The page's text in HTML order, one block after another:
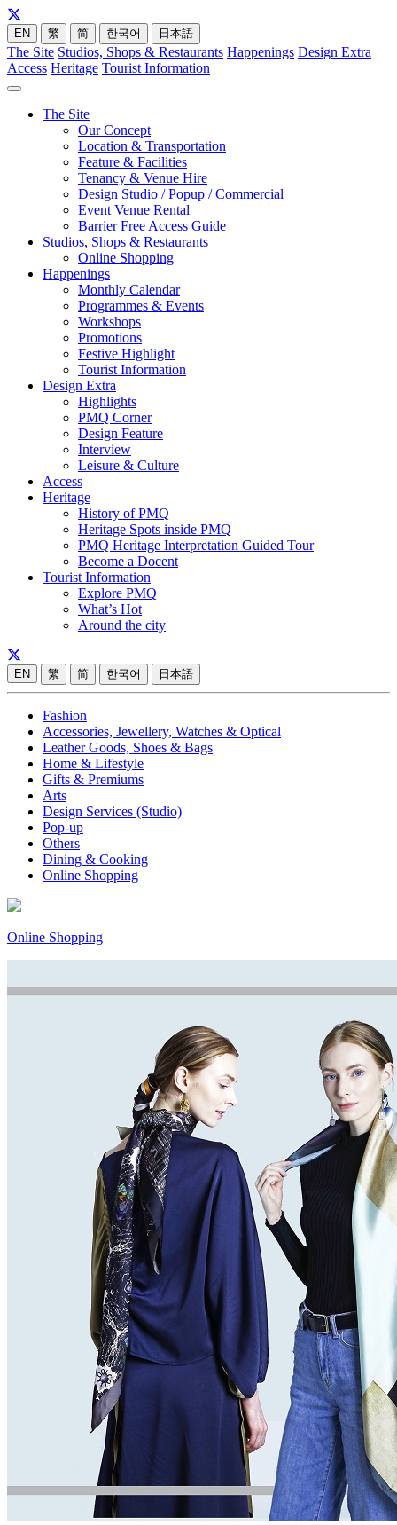
EN 繁 简 한국어 日本語
The Site Studios, Shops & Restaurants Happenings Design Extra
Access Heritage Tourist Information
The Site
Our Concept
Location & Transportation
Feature & Facilities
Tenancy & Venue Hire
Design Studio / Popup / Commercial
Event Venue Rental
Barrier Free Access Guide
Studios, Shops & Restaurants
Online Shopping
Happenings
Monthly Calendar
Programmes & Events
Workshops
Promotions
Festive Highlight
Tourist Information
Design Extra
Highlights
PMQ Corner
Design Feature
Interview
Leisure & Culture
Access
Heritage
History of PMQ
Heritage Spots inside PMQ
PMQ Heritage Interpretation Guided Tour
Become a Docent
Tourist Information
Explore PMQ
What’s Hot
Around the city
EN 繁 简 한국어 日本語
Fashion
Accessories, Jewellery, Watches & Optical
Leather Goods, Shoes & Bags
Home & Lifestyle
Gifts & Premiums
Arts
Design Services (Studio)
Pop-up
Others
Dining & Cooking
Online Shopping
Online Shopping